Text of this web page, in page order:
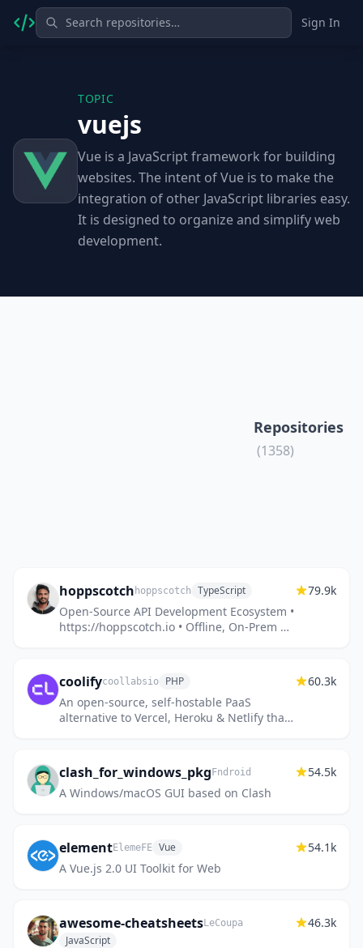
Sign In
TOPIC
vuejs
Vue is a JavaScript framework for building
websites. The intent of Vue is to make the
integration of other JavaScript libraries easy.
It is designed to organize and simplify web
development.
Repositories
(1358)
hoppscotch hoppscotch TypeScript
Open-Source API Development Ecosystem •
https://hoppscotch.io • Offline, On-Prem &
79.9k
coolifycoollabsio PHP
An open-source, self-hostable PaaS
alternative to Vercel, Heroku & Netlify that
60.3k
clash_for_windows_pkg Fndroid
A Windows/macOS GUI based on Clash
54.5k
elementElemeFE Vue
A Vue.js 2.0 UI Toolkit for Web
54.1k
awesome-cheatsheetsLeCoupa
JavaScript
46.3k